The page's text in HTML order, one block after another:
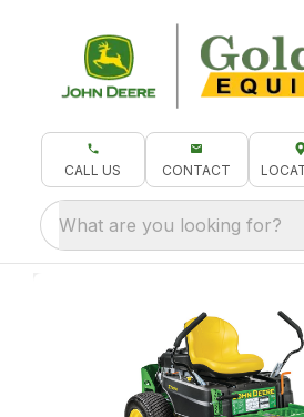
CALL US CONTACT
What are you looking for?